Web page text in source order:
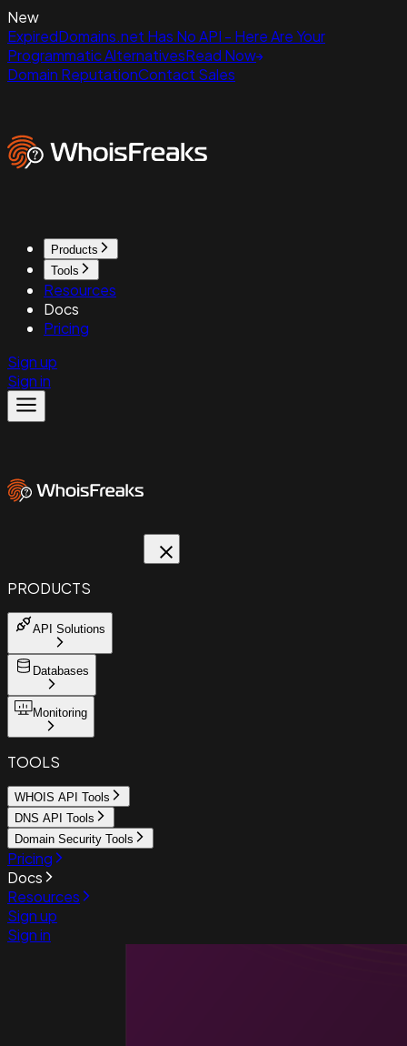
New
ExpiredDomains.net Has No API - Here Are Your
Programmatic AlternativesRead Now
Domain ReputationContact Sales
Products
Tools
Resources
Docs
Pricing
Sign up
Sign in
PRODUCTS
API Solutions
Databases
Monitoring
TOOLS
WHOIS API Tools
DNS API Tools
Domain Security Tools
Pricing
Docs
Resources
Sign up
Sign in